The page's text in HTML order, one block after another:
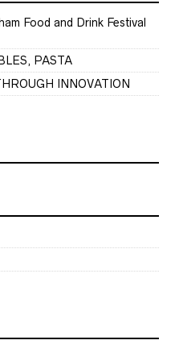
Food and Drink Festival
PASTA
INNOVATION